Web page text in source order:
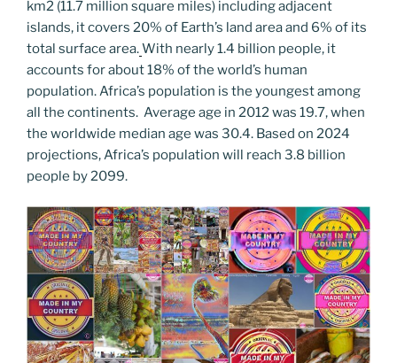
o
k
er
m n
k
km2 (11.7 million square miles) including adjacent
islands, it covers 20% of Earth’s land area and 6% of its
total surface area.With nearly 1.4 billion people, it
accounts for about 18% of the world’s human
population. Africa’s population is the youngest among
all the continents. Average age in 2012 was 19.7, when
the worldwide median age was 30.4. Based on 2024
projections, Africa’s population will reach 3.8 billion
people by 2099.